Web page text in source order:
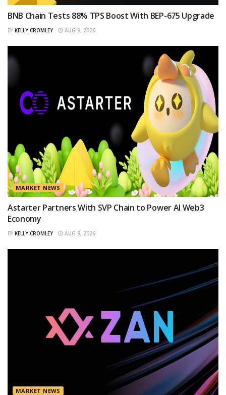
BNB Chain Tests 88% TPS Boost With BEP-675 Upgrade
BY KELLY CROMLEY AUG 9, 2026
MARKET NEWS
Astarter Partners With SVP Chain to Power AI Web3
Economy
BY KELLY CROMLEY AUG 9, 2026
MARKET NEWS